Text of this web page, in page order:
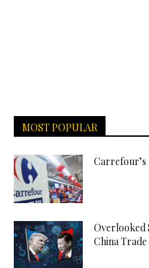
MOST POPULAR
Overlooked
China Trade